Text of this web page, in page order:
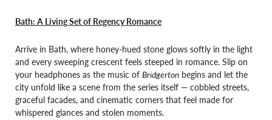
Bath: A Living Set of Regency Romance
Arrive in Bath, where honey-hued stone glows softly in the light
and every sweeping crescent feels steeped in romance. Slip on
your headphones as the music of Bridgerton begins and let the
city unfold like a scene from the series itself — cobbled streets,
graceful facades, and cinematic corners that feel made for
whispered glances and stolen moments.